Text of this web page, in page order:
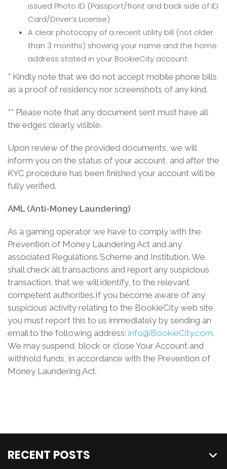
issued Photo ID (Passport/front and back side of ID
Card/Driver’s License)
A clear photocopy of a recent utility bill (not older
than 3 months) showing your name and the home
address stated in your BookieCity account.
* Kindly note that we do not accept mobile phone bills
as a proof of residency nor screenshots of any kind.
** Please note that any document sent must have all
the edges clearly visible.
Upon review of the provided documents, we will
inform you on the status of your account, and after the
KYC procedure has been finished your account will be
fully verified.
AML (Anti-Money Laundering)
As a gaming operator we have to comply with the
Prevention of Money Laundering Act and any
associated Regulations Scheme and Institution. We
shall check all transactions and report any suspicious
transaction, that we will identify, to the relevant
competent authorities.If you become aware of any
suspicious activity relating to the BookieCity web site,
you must report this to us immediately by sending an
email to the following address: info@BookieCity.com.
We may suspend, block or close Your Account and
withhold funds, in accordance with the Prevention of
Money Laundering Act.
RECENT POSTS